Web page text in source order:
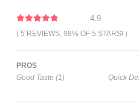
4.9
( 5 REVIEWS, 98% OF 5 STARS! )
PROS
Good Taste (1)
Quick